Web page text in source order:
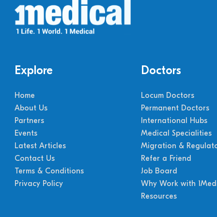
Explore
Home
About Us
Partners
Events
Latest Articles
Contact Us
Terms & Conditions
Privacy Policy
Doctors
Locum Doctors
Permanent Doctors
International Hubs
Medical Specialities
Migration &
Refer a Friend
Job Board
Why Work with
Resources